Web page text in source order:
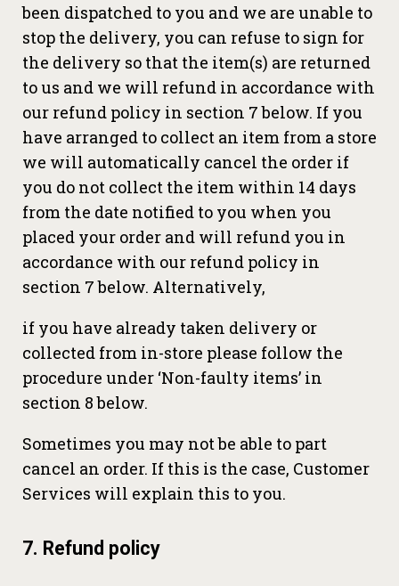
been dispatched to you and we are unable to
stop the delivery, you can refuse to sign for
the delivery so that the item(s) are returned
to us and we will refund in accordance with
our refund policy in section 7 below. If you
have arranged to collect an item from a store
we will automatically cancel the order if
you do not collect the item within 14 days
from the date notified to you when you
placed your order and will refund you in
accordance with our refund policy in
section 7 below. Alternatively,
if you have already taken delivery or
collected from in-store please follow the
procedure under ‘Non-faulty items’ in
section 8 below.
Sometimes you may not be able to part
cancel an order. If this is the case, Customer
Services will explain this to you.
7. Refund policy